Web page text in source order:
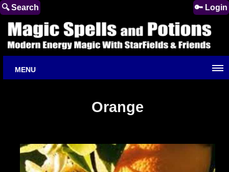
🔍 Search 🔑 Login
MENU
Orange